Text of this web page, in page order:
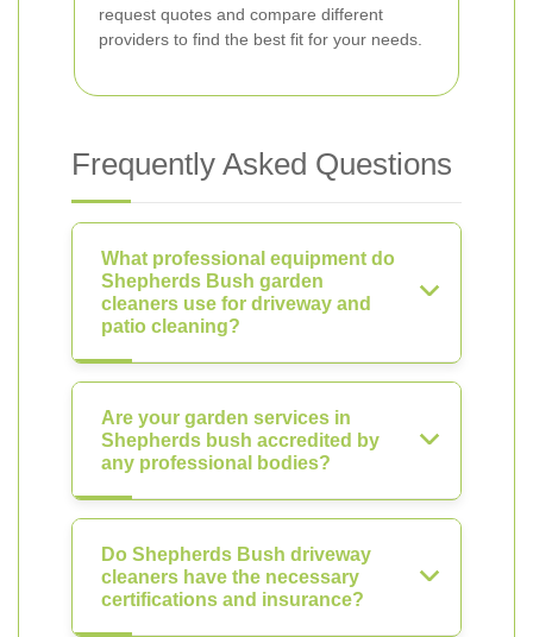
request quotes and compare different
providers to find the best fit for your needs.
Frequently Asked Questions
What professional equipment do
Shepherds Bush garden
cleaners use for driveway and
patio cleaning?
Are your garden services in
Shepherds bush accredited by
any professional bodies?
Do Shepherds Bush driveway
cleaners have the necessary
certifications and insurance?